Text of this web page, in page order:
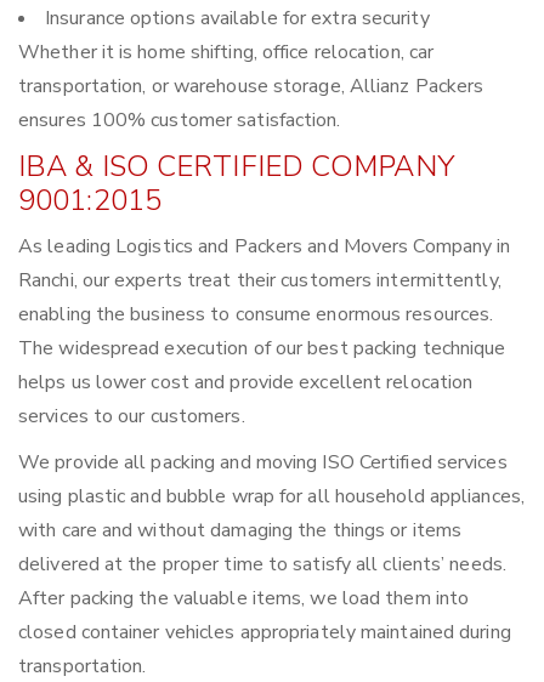
Insurance options available for extra security
Whether it is home shifting, office relocation, car
transportation, or warehouse storage, Allianz Packers
ensures 100% customer satisfaction.
IBA & ISO CERTIFIED COMPANY
9001:2015
As leading Logistics and Packers and Movers Company in
Ranchi, our experts treat their customers intermittently,
enabling the business to consume enormous resources.
The widespread execution of our best packing technique
helps us lower cost and provide excellent relocation
services to our customers.
We provide all packing and moving ISO Certified services
using plastic and bubble wrap for all household appliances,
with care and without damaging the things or items
delivered at the proper time to satisfy all clients’ needs.
After packing the valuable items, we load them into
closed container vehicles appropriately maintained during
transportation.